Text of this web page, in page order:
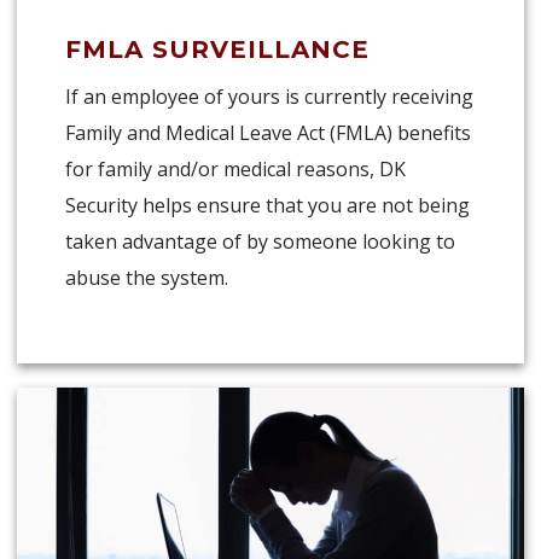
FMLA SURVEILLANCE
If an employee of yours is currently receiving
Family and Medical Leave Act (FMLA) benefits
for family and/or medical reasons, DK
Security helps ensure that you are not being
taken advantage of by someone looking to
abuse the system.